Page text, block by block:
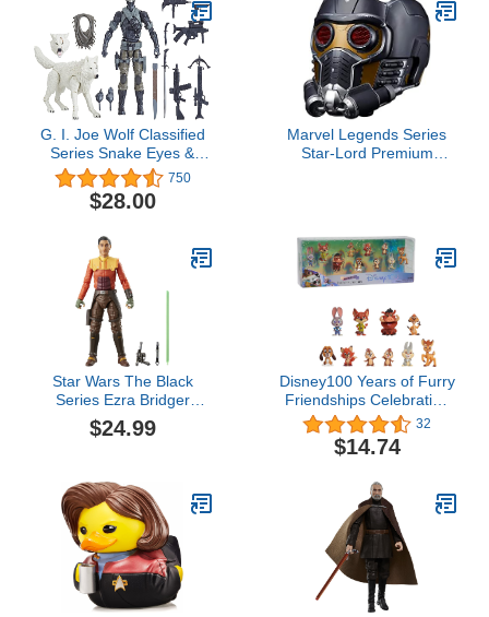
G. I. Joe Wolf Classified
Series Snake Eyes &
Timber Action Figures 52
Collectible Premium
Toys, 6-Inch Scale,
F4321
750
$28.00
Marvel Legends Series
Star-Lord Premium
Roleplay Gear
Star Wars The Black
Series Ezra Bridger
(Lothal), Star Wars:
Ahsoka 6-Inch Action
$24.99
Disney100 Years of Furry
Friendships Celebration
Collection Limited Edition
10-Piece Figure Pack,
Officially Licensed Kids
Just Play
32
$14.74